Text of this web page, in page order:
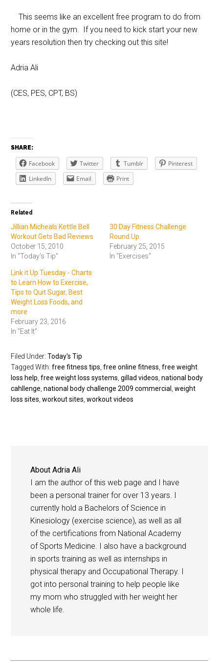
This seems like an excellent free program to do from
home or in the gym. If you need to kick start your new
years resolution then try checking out this site!
Adria Ali
(CES, PES, CPT, BS)
SHARE:
Facebook Twitter Tumblr
Pinterest
LinkedIn
Email Print
Related
Jillian Micheals Kettle Bell
Workout Gets Bad Reviews
October 15, 2010
In "Today's Tip"
30 Day Fitness Challenge
Round Up
February 25, 2015
In "Exercises"
Link it Up Tuesday - Charts
to Learn How to Exercise,
Tips to Quit Sugar, Best
Weight Loss Foods, and
more
February 23, 2016
In "Eat It"
Filed Under:Today's Tip
Tagged With:free fitness tips ,free online fitness ,free weight
loss help ,free weight loss systems ,gillad videos ,national body
cahllenge ,national body challenge 2009 commercial ,weight
loss sites ,workout sites ,workout videos
AboutAdria Ali
I am the author of this web page and I have
been a personal trainer for over 13 years. I
currently hold a Bachelors of Science in
Kinesiology (exercise science), as well as all
of the certifications from National Academy
of Sports Medicine. I also have a background
in sports training as well as internships in
physical therapy and Occupational Therapy. I
got into personal training to help people like
my mom who struggled with her weight her
whole life.